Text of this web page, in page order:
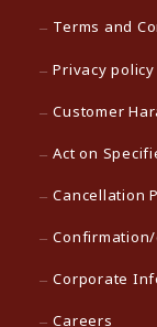
Terms and
Privacy policy
Customer
Act on
Cancellation
Corporate
Careers